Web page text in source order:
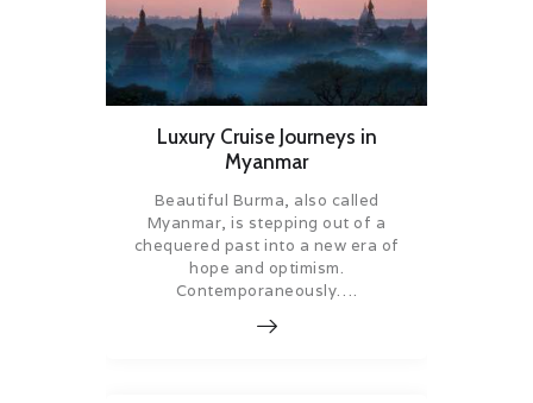
Luxury Cruise Journeys in
Myanmar
Beautiful Burma, also called
Myanmar, is stepping out of a
chequered past into a new era of
hope and optimism.
Contemporaneously….